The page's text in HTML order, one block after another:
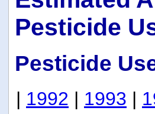
Pesticide
Pesticide
| 1992 | 1993 |